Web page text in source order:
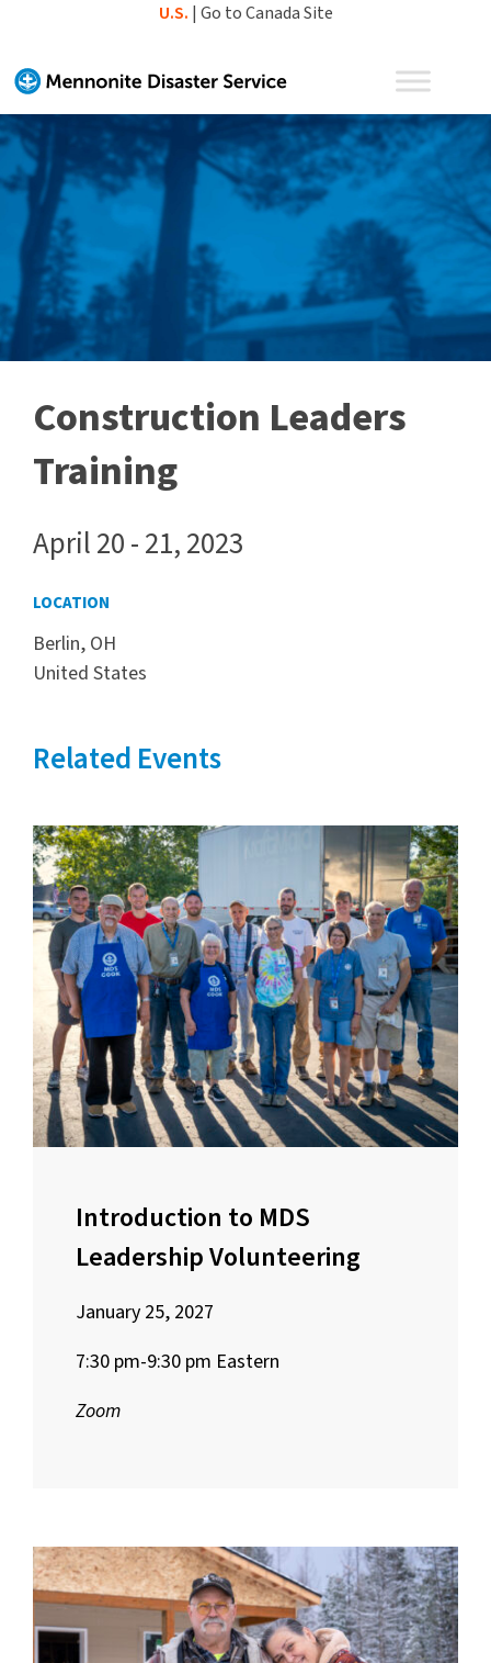
content
U.S. | Go to Canada Site
Construction Leaders
Training
April 20 - 21, 2023
LOCATION
Berlin, OH
United States
Related Events
Introduction to MDS
Leadership Volunteering
January 25, 2027
7:30 pm-9:30 pm Eastern
Zoom